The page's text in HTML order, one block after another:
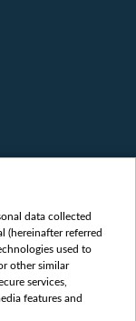
data collected
(hereinafter referred
used to
other similar
services,
features and